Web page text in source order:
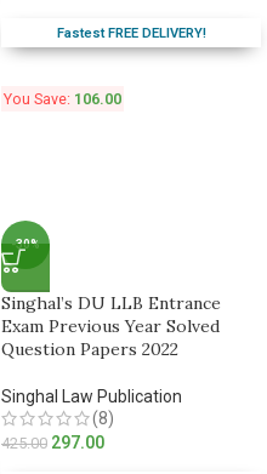
Fastest FREE DELIVERY!
You Save: 106.00
-30%
Singhal’s DU LLB Entrance
Exam Previous Year Solved
Question Papers 2022
Singhal Law Publication
(8)
425.00 297.00